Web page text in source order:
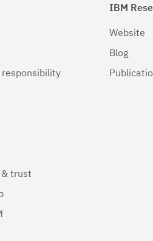
& trust
IBM
Website
Blog